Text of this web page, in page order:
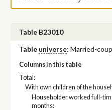
Table B23010
Table universe: Married-
Columns in this table
Total:
With own children of the
Householder worked full-
months: